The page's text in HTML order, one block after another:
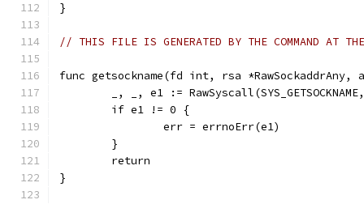
}
// THIS FILE IS GENERATED BY THE COMMAND AT
func getsockname(fd int, rsa
_, _, e1 :=
	if e1 != 0 {
		err = errnoErr(e1)
	}
	return
}